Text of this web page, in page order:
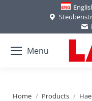
Menu
You are here:
Home Products